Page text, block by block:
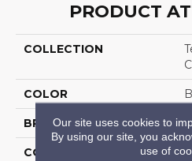
PRODUCT
COLLECTION
COLOR
BRAND
CONSTRUCTION
Our site uses cookies to
By using our site, you
use of